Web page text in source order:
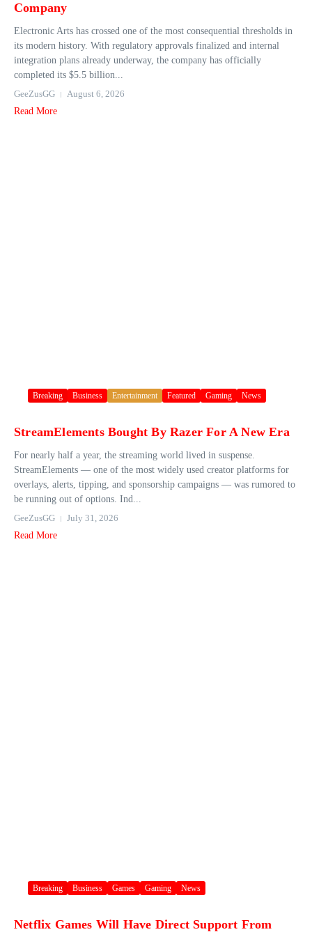
Company
Electronic Arts has crossed one of the most consequential thresholds in
its modern history. With regulatory approvals finalized and internal
integration plans already underway, the company has officially
completed its $5.5 billion...
GeeZusGG
August 6, 2026
Read More
Breaking Business Entertainment Featured Gaming News
StreamElements Bought By Razer For A New Era
For nearly half a year, the streaming world lived in suspense.
StreamElements — one of the most widely used creator platforms for
overlays, alerts, tipping, and sponsorship campaigns — was rumored to
be running out of options. Ind...
GeeZusGG
July 31, 2026
Read More
Breaking Business Games Gaming News
Netflix Games Will Have Direct Support From